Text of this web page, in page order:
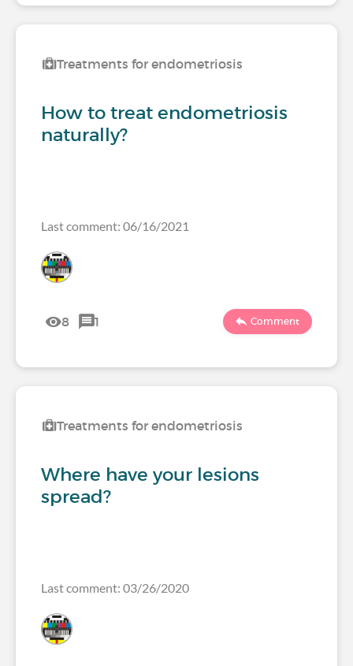
Treatments for endometriosis
How to treat endometriosis
naturally?
Last comment: 06/16/2021
8 1 Comment
Treatments for endometriosis
Where have your lesions
spread?
Last comment: 03/26/2020